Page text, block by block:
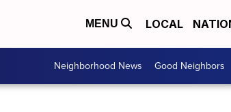
MENU LOCAL
Neighborhood News Good Neighbors